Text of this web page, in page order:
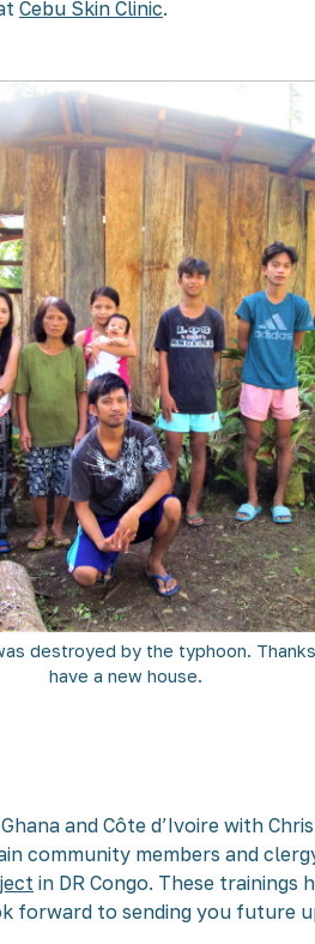
Cebu Skin Clinic.
destroyed by the typhoon.
have a new house.
and Côte d’Ivoire with
community members and
in DR Congo. These
forward to sending you future